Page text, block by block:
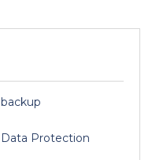
backup
Data Protection